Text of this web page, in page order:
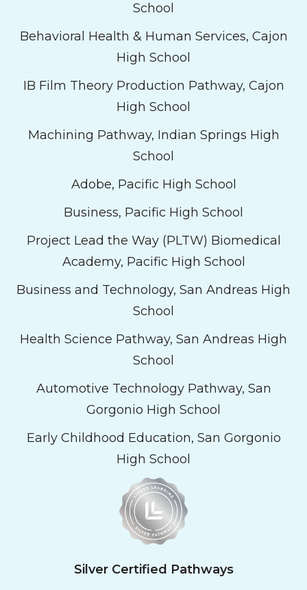
School
Behavioral Health & Human Services, Cajon
High School
IB Film Theory Production Pathway, Cajon
High School
Machining Pathway, Indian Springs High
School
Adobe, Pacific High School
Business, Pacific High School
Project Lead the Way (PLTW) Biomedical
Academy, Pacific High School
Business and Technology, San Andreas High
School
Health Science Pathway, San Andreas High
School
Automotive Technology Pathway, San
Gorgonio High School
Early Childhood Education, San Gorgonio
High School
Silver Certified Pathways